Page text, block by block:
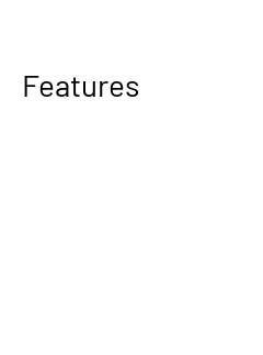
Features